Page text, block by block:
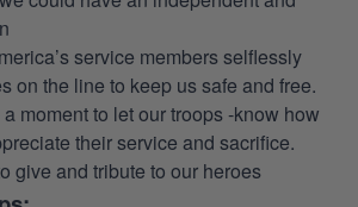
service members selflessly
on the line to keep us safe and free.
moment to let our troops -know how
their service and sacrifice.
give and tribute to our heroes